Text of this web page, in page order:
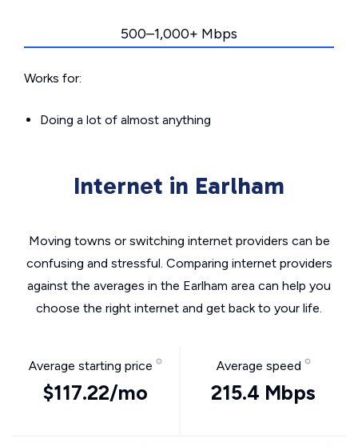
500–1,000+ Mbps
Works for:
Doing a lot of almost anything
Internet in Earlham
Moving towns or switching internet providers can be
confusing and stressful. Comparing internet providers
against the averages in the Earlham area can help you
choose the right internet and get back to your life.
Average starting price
$117.22/mo
Average speed
215.4 Mbps